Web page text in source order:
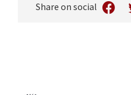
Share on social